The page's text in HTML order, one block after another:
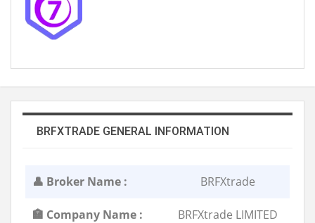
BRFXTRADE GENERAL INFORMATION
👤 Broker Name : BRFXtrade
🏣 Company Name : BRFXtrade LIMITED